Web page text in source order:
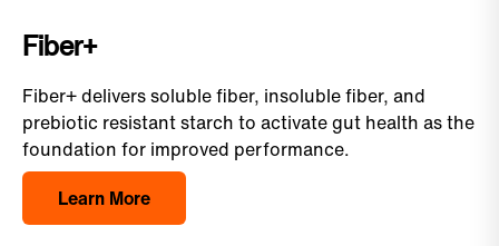
Fiber+
Fiber+ delivers soluble fiber, insoluble fiber, and
prebiotic resistant starch to activate gut health as the
foundation for improved performance.
Learn More